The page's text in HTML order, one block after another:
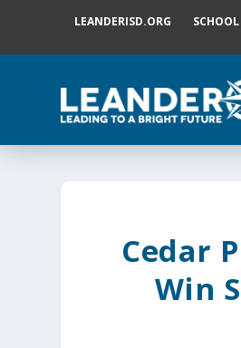
LEANDERISD.ORG
Cedar
Win